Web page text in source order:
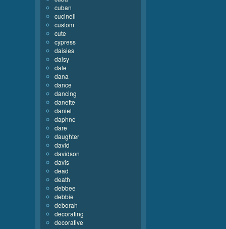
cuban
cucinell
custom
cute
cypress
daisies
daisy
dale
dana
dance
dancing
danette
daniel
daphne
dare
daughter
david
davidson
davis
dead
death
debbee
debbie
deborah
decorating
decorative